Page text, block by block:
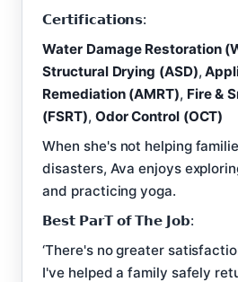
𝗖𝗲𝗿𝘁𝗶𝗳𝗶𝗰𝗮𝘁𝗶𝗼𝗻𝘀:
Water Damage Restoration
Structural Drying (ASD),
Remediation (AMRT), Fire &
(FSRT), Odor Control (OCT)
When she's not helping
disasters, Ava enjoys
and practicing yoga.
𝗕𝗲𝘀𝘁 𝗣𝗮𝗿𝗧 𝗼𝗳 𝗧𝗵𝗲 𝗝𝗼𝗯:
‘There's no greater
I've helped a family safely